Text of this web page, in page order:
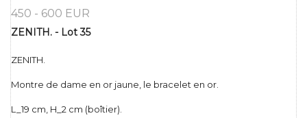
450 - 600 EUR
ZENITH. - Lot 35
ZENITH.
Montre de dame en or jaune, le bracelet en or.
L_19 cm, H_2 cm (boîtier).